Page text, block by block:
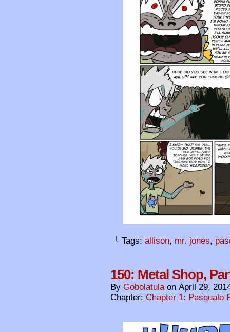
└ Tags: allison, mr. jones,
150: Metal Shop,
By Gobolatula on April 29,
Chapter: Chapter 1: Pasqualo